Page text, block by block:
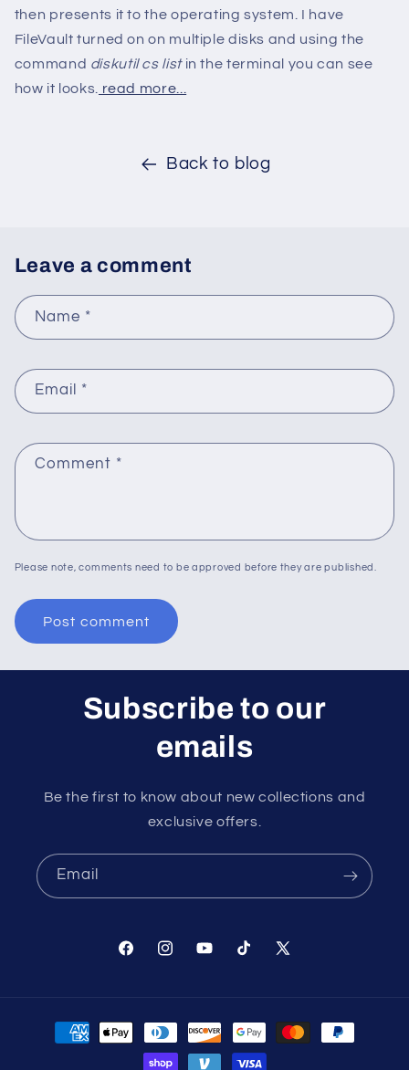
then presents it to the operating system. I have
FileVault turned on on multiple disks and using the
command diskutil cs listin the terminal you can see
how it looks. read more...
Back to blog
Leave a comment
Name *
Email *
Comment *
Please note, comments need to be approved before they are published.
Subscribe to our
emails
Be the first to know about new collections and
exclusive offers.
Email
FacebookInstagramYouTubeTikTok X
Payment
methods